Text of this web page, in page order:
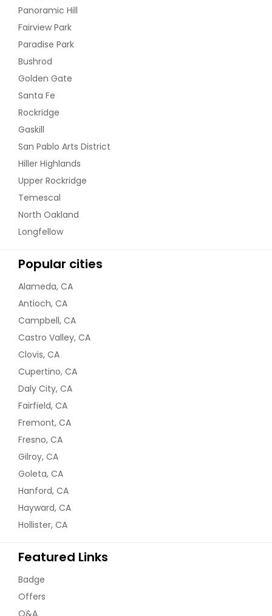
Panoramic Hill
Fairview Park
Paradise Park
Bushrod
Golden Gate
Santa Fe
Rockridge
Gaskill
San Pablo Arts District
Hiller Highlands
Upper Rockridge
Temescal
North Oakland
Longfellow
Popular cities
Alameda, CA
Antioch, CA
Campbell, CA
Castro Valley, CA
Clovis, CA
Cupertino, CA
Daly City, CA
Fairfield, CA
Fremont, CA
Fresno, CA
Gilroy, CA
Goleta, CA
Hanford, CA
Hayward, CA
Hollister, CA
Featured Links
Badge
Offers
Q&A